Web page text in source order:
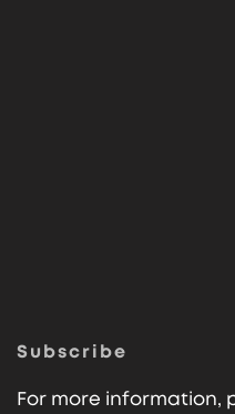
Subscribe
For more information,